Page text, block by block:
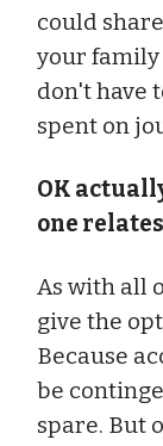
could
your family
don't have
spent on
OK
one
As with all
give the
Because
be
spare. But